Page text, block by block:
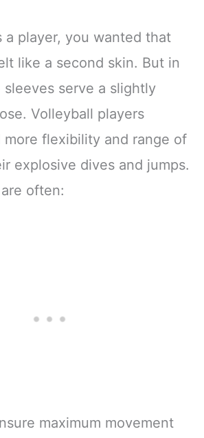
a player, you wanted that
like a second skin. But in
serve a slightly
Volleyball players
flexibility and range of
explosive dives and jumps.
often:
maximum movement